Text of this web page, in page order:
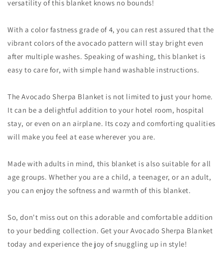
versatility of this blanket knows no bounds!
With a color fastness grade of 4, you can rest assured that the
vibrant colors of the avocado pattern will stay bright even
after multiple washes. Speaking of washing, this blanket is
easy to care for, with simple hand washable instructions.
The Avocado Sherpa Blanket is not limited to just your home.
It can be a delightful addition to your hotel room, hospital
stay, or even on an airplane. Its cozy and comforting qualities
will make you feel at ease wherever you are.
Made with adults in mind, this blanket is also suitable for all
age groups. Whether you are a child, a teenager, or an adult,
you can enjoy the softness and warmth of this blanket.
So, don't miss out on this adorable and comfortable addition
to your bedding collection. Get your Avocado Sherpa Blanket
today and experience the joy of snuggling up in style!